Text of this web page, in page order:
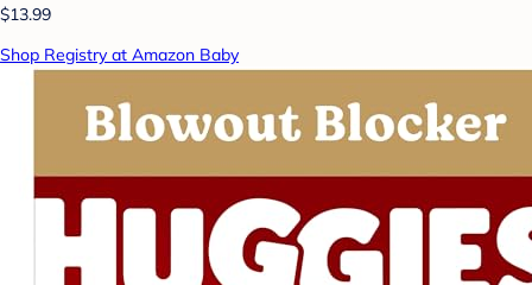
$13.99
Shop Registry at Amazon Baby